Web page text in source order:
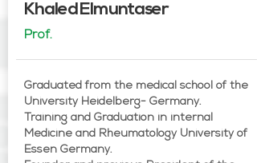
Khaled Elmuntaser
Prof.
Graduated from the medical school of the
University Heidelberg- Germany.
Training and Graduation in internal
Medicine and Rheumatology University of
Essen Germany.